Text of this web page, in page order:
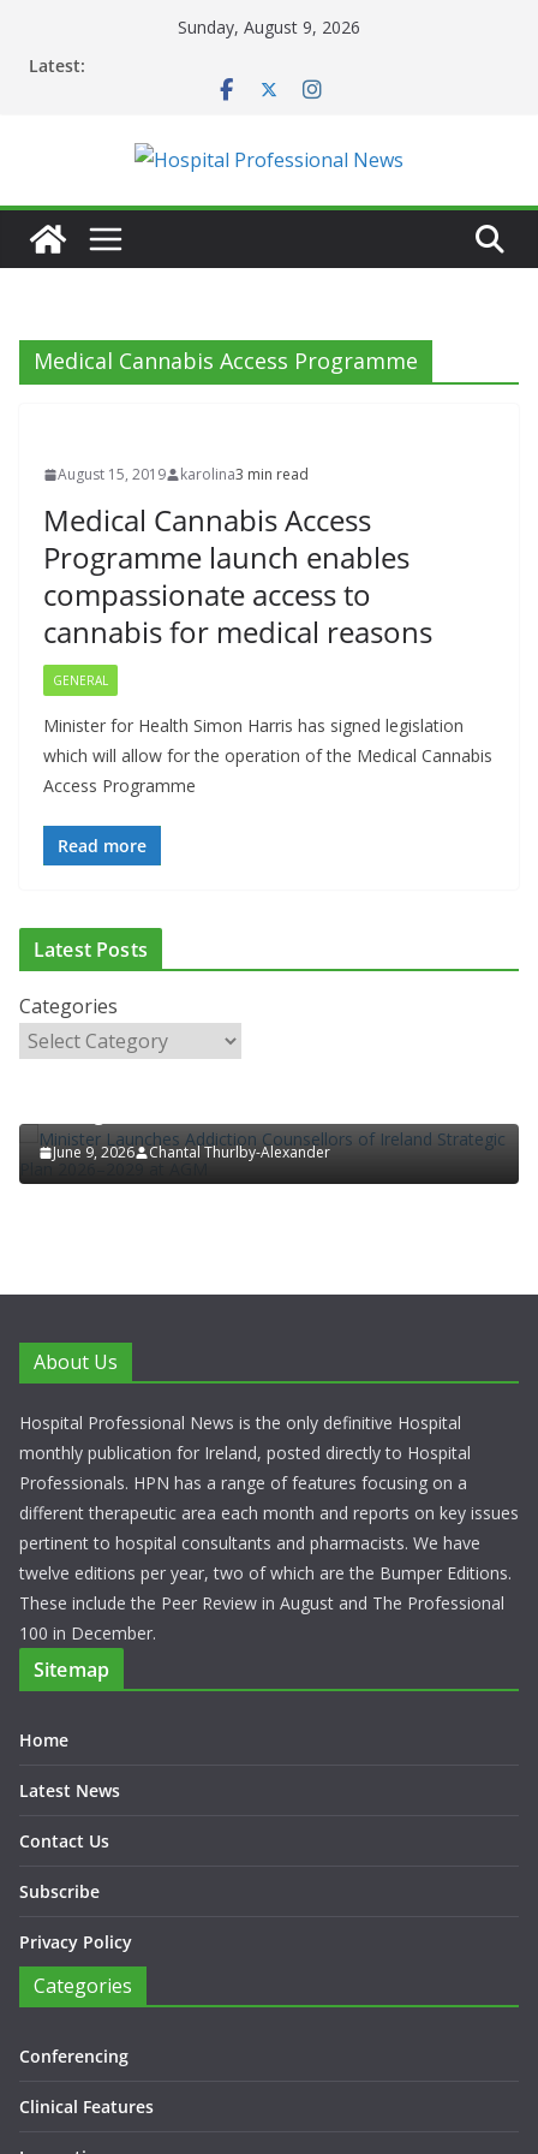
Sunday, August 9, 2026
Latest:
Medical Cannabis Access Programme
August 15, 2019 karolina3 min read
Medical Cannabis Access
Programme launch enables
compassionate access to
cannabis for medical reasons
GENERAL
Minister for Health Simon Harris has signed legislation
which will allow for the operation of the Medical Cannabis
Access Programme
Read more
Latest Posts
Categories
HOSPITAL NEWS
PUBLIC HEALTH
RESEARCH & INNOVATION
June 9, 2026 Chantal Thurlby-Alexander
About Us
Hospital Professional News is the only definitive Hospital
monthly publication for Ireland, posted directly to Hospital
Professionals. HPN has a range of features focusing on a
different therapeutic area each month and reports on key issues
pertinent to hospital consultants and pharmacists. We have
twelve editions per year, two of which are the Bumper Editions.
These include the Peer Review in August and The Professional
100 in December.
Sitemap
Home
Latest News
Contact Us
Subscribe
Privacy Policy
Categories
Conferencing
Clinical Features